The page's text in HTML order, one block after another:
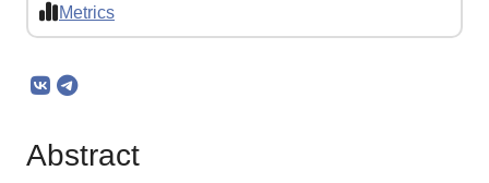
Metrics
Abstract